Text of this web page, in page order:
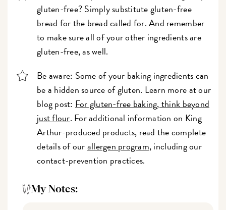
gluten-free? Simply substitute gluten-free
bread for the bread called for. And remember
to make sure all of your other ingredients are
gluten-free, as well.
Be aware: Some of your baking ingredients can
be a hidden source of gluten. Learn more at our
blog post: For gluten-free baking, think beyond
just flour. For additional information on King
Arthur-produced products, read the complete
details of ourallergen program, including our
contact-prevention practices.
My Notes: